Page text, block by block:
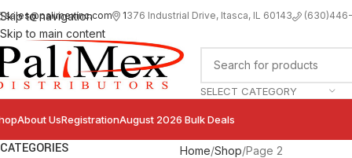
Skip to navigation
Skip to main content
sales@palimexinc.com 1376 Industrial Drive, Itasca, IL 60143
SELECT CATEGORY
About UsRegistrationAugust 2026 Bulk Deals
CATEGORIES Home Shop Page 2